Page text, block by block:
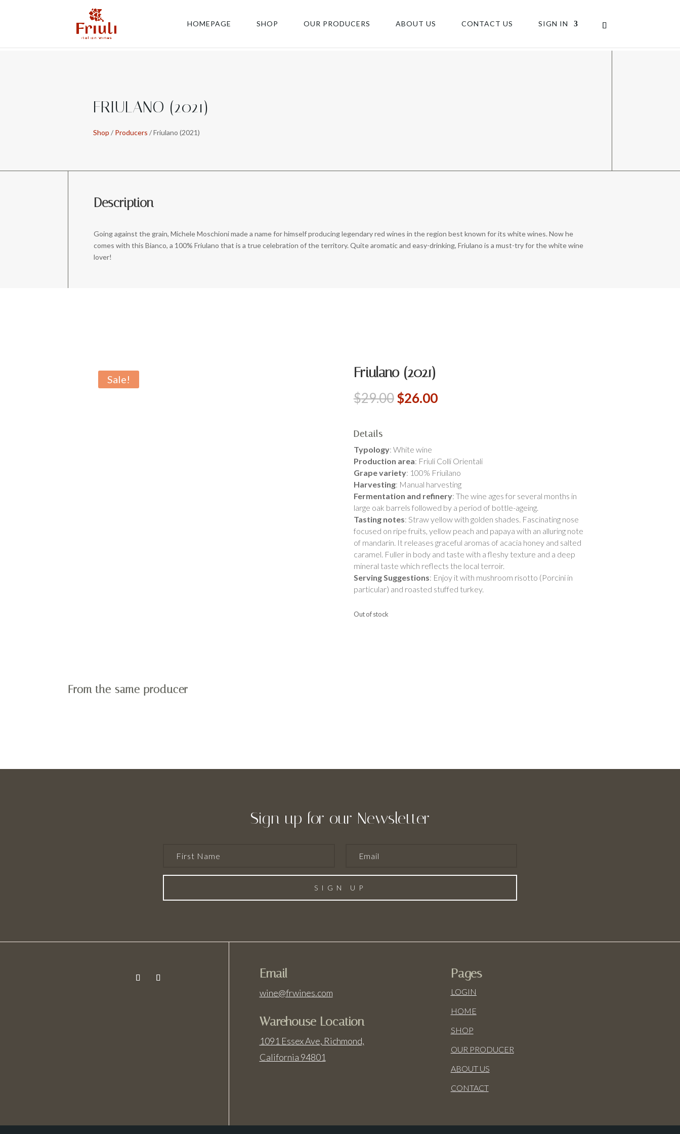
HOMEPAGE SHOP OUR PRODUCERS ABOUT US CONTACT US SIGN IN
FRIULANO (2021)
Shop / Producers / Friulano (2021)
Description
Going against the grain, Michele Moschioni made a name for himself producing legendary red wines in the region best known for its white wines. Now he
comes with this Bianco, a 100% Friulano that is a true celebration of the territory. Quite aromatic and easy-drinking, Friulano is a must-try for the white wine
lover!
Sale! Friulano (2021)
$29.00Original
price
$26.00Current
Details
Typology: White wine
Production area: Friuli Colli Orientali
Grape variety: 100% Friuilano
Harvesting: Manual harvesting
Fermentation and refinery: The wine ages for several months in
large oak barrels followed by a period of bottle-ageing.
Tasting notes: Straw yellow with golden shades. Fascinating nose
focused on ripe fruits, yellow peach and papaya with an alluring note
of mandarin. It releases graceful aromas of acacia honey and salted
caramel. Fuller in body and taste with a fleshy texture and a deep
mineral taste which reflects the local terroir.
Serving Suggestions: Enjoy it with mushroom risotto (Porcini in
particular) and roasted stuffed turkey.
Out of stock
From the same producer
Sign up for our Newsletter
SIGN UP
Email
wine@frwines.com
Warehouse Location
1091 Essex Ave, Richmond,
California 94801
Pages
LOGIN
HOME
SHOP
OUR PRODUCER
ABOUT US
CONTACT